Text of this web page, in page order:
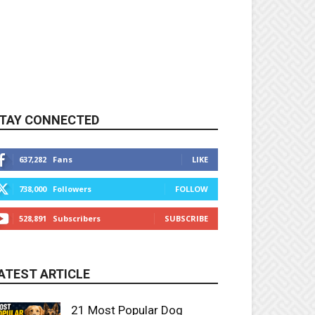
CONNECTED
637,282 Fans LIKE
738,000 Followers FOLLOW
528,891 Subscribers SUBSCRIBE
ARTICLE
21 Most Popular Dog